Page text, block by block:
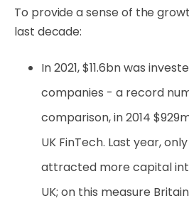
To provide a sense of the
last decade:
In 2021, $11.6bn was
companies - a record
comparison, in 2014
UK FinTech. Last year,
attracted more capital
UK; on this measure